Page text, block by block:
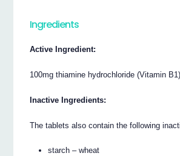
Ingredients
Active Ingredient:
100mg thiamine hydrochloride (Vitamin
Inactive Ingredients:
The tablets also contain the following
starch – wheat